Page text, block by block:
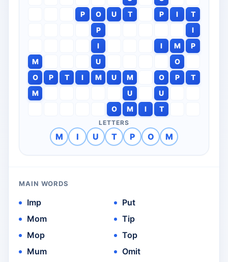
P
O U T P I
T
P
I
I
I M
P
M
U
O
O
P T I M U M O P
T
M
U
U
O
M I T
LETTERS
M I U T P O M
MAIN WORDS
Imp
Mom
Mop
Mum
Put
Tip
Top
Omit